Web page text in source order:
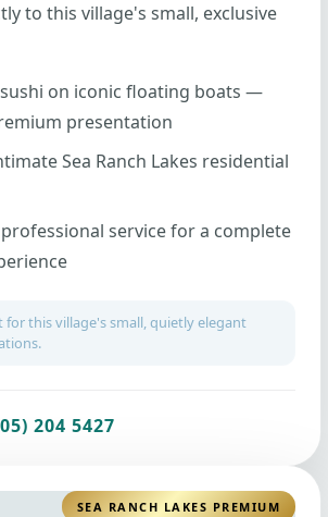
to this village's small, exclusive
on iconic floating boats —
presentation
Sea Ranch Lakes residential
service for a complete
for this village's small, quietly elegant
204 5427
SEA RANCH LAKES PREMIUM